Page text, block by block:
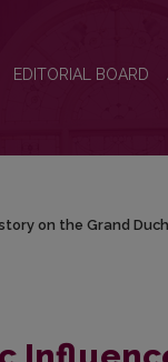
EDITORIAL BOARD
on the Grand